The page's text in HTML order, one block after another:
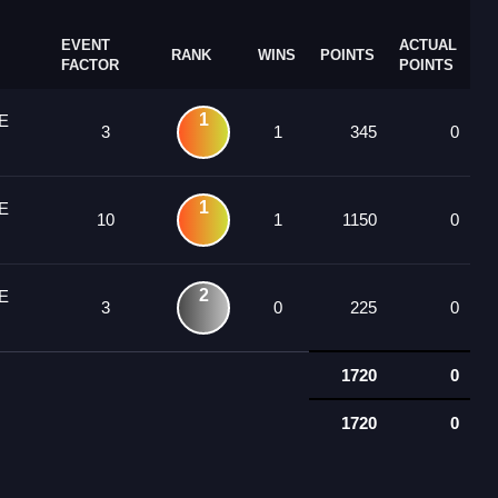
EVENT
FACTOR
RANK WINS POINTS
ACTUAL
POINTS
3
1
1 345 0
10
1
1 1150 0
3
2
0 225 0
1720 0
1720 0